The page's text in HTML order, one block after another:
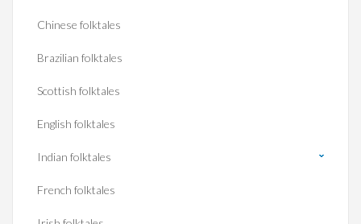
Chinese folktales
Brazilian folktales
Scottish folktales
English folktales
Indian folktales
French folktales